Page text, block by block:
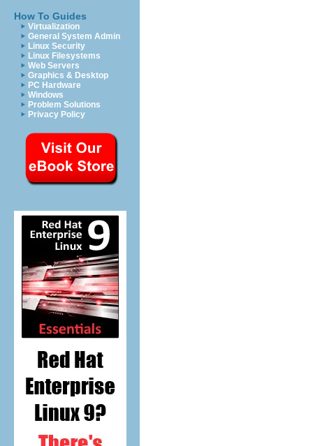
How To Guides
Virtualization
General System Admin
Linux Security
Linux Filesystems
Web Servers
Graphics & Desktop
PC Hardware
Windows
Problem Solutions
Privacy Policy